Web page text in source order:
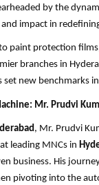
by the
impact in
paint protection
branches in
new benchmarks
Mr. Prudvi
, Mr. Prudvi
leading MNCs in
business. His
pivoting into the